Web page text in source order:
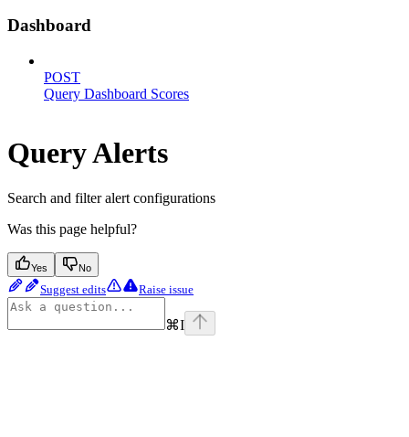
Dashboard
POST
Query Dashboard Scores
Query Alerts
Search and filter alert configurations
Was this page helpful?
Yes No
Suggest edits Raise issue
⌘I